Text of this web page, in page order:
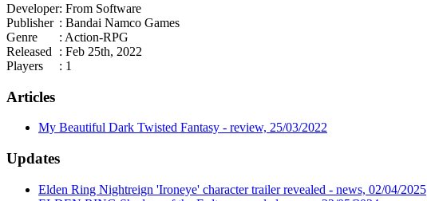
Developer: From Software
Publisher : Bandai Namco Games
Genre
: Action-RPG
Released
: Feb 25th, 2022
Players
: 1
Articles
My Beautiful Dark Twisted Fantasy - review, 25/03/2022
Updates
Elden Ring Nightreign 'Ironeye' character trailer revealed - news, 02/04/2025